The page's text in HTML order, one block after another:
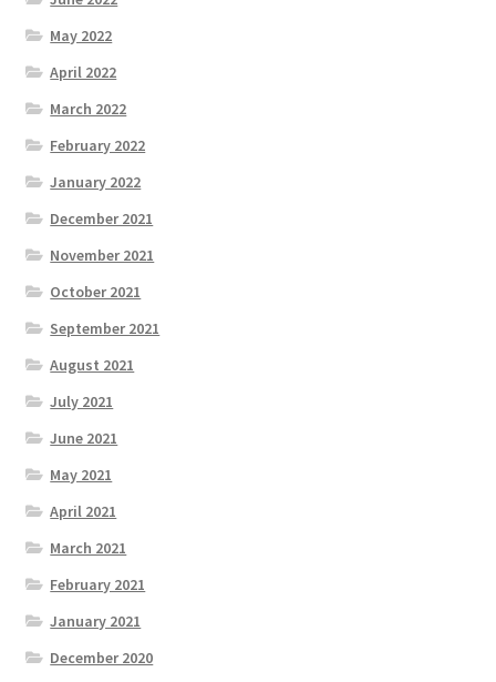
May 2022
April 2022
March 2022
February 2022
January 2022
December 2021
November 2021
October 2021
September 2021
August 2021
July 2021
June 2021
May 2021
April 2021
March 2021
February 2021
January 2021
December 2020